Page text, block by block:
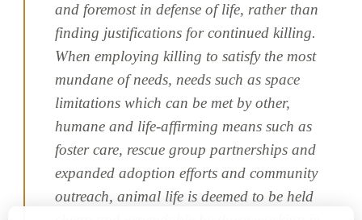
and foremost in defense of life, rather than
finding justifications for continued killing.
When employing killing to satisfy the most
mundane of needs, needs such as space
limitations which can be met by other,
humane and life-affirming means such as
foster care, rescue group partnerships and
expanded adoption efforts and community
outreach, animal life is deemed to be held